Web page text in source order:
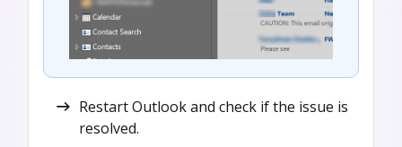
Restart Outlook and check if the issue is
resolved.